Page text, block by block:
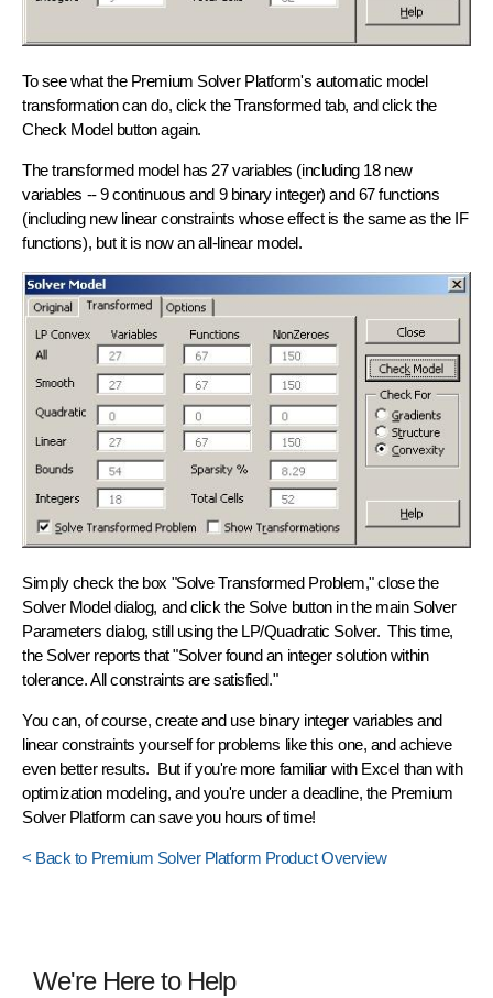
To see what the Premium Solver Platform'sautomatic model
transformationcan do, click the Transformed tab, and click the
Check Model button again.
The transformed model has 27 variables (including 18 new
variables -- 9 continuous and 9 binary integer) and 67 functions
(including new linear constraints whose effect is the same as the IF
functions), but it is now anall-linear model.
Simply check the box "Solve Transformed Problem," close the
Solver Model dialog, and click the Solve button in the main Solver
Parameters dialog, still using the LP/Quadratic Solver. This time,
the Solver reports that "Solver found an integer solution within
tolerance. All constraints are satisfied."
You can, of course, create and use binary integer variables and
linear constraints yourself for problems like this one, and achieve
even better results. But if you're more familiar with Excel than with
optimization modeling, and you're under a deadline, the Premium
Solver Platform can save you hours of time!
< Back to Premium Solver Platform Product Overview
We're Here to Help